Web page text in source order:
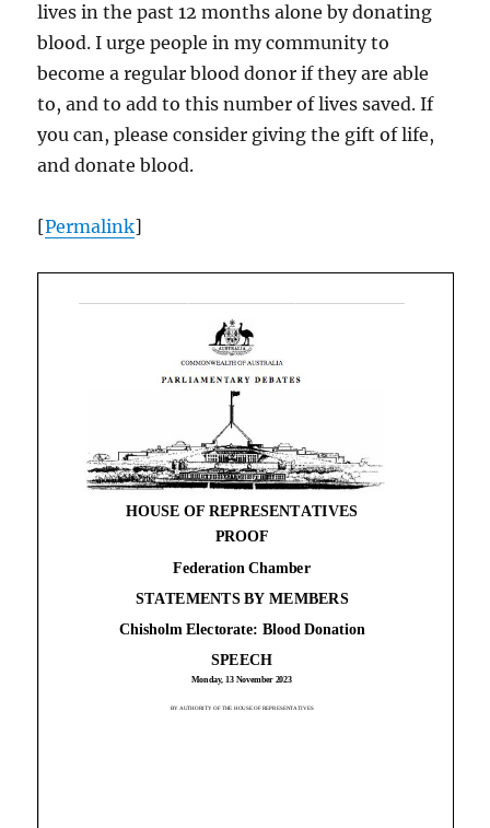
lives in the past 12 months alone by donating
blood. I urge people in my community to
become a regular blood donor if they are able
to, and to add to this number of lives saved. If
you can, please consider giving the gift of life,
and donate blood.
[Permalink]